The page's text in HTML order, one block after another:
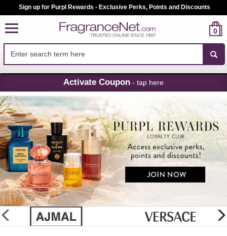
Skip
Navigation
Sign up for Purpl Rewards - Exclusive Perks, Points and Discounts
0
Activate Coupon - tap here
glider
previous